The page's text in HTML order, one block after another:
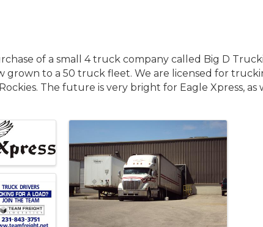
of a small 4 truck company called Big D
to a 50 truck fleet. We are licensed for
The future is very bright for Eagle Xpress,